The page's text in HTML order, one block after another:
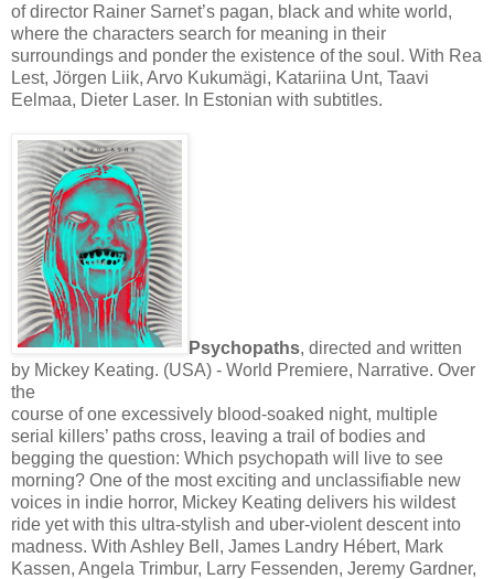
of director Rainer Sarnet’s pagan, black and white world,
where the characters search for meaning in their
surroundings and ponder the existence of the soul. With Rea
Lest, Jörgen Liik, Arvo Kukumägi, Katariina Unt, Taavi
Eelmaa, Dieter Laser. In Estonian with subtitles.
Psychopaths, directed and written
by Mickey Keating. (USA) - World Premiere, Narrative. Over
the
course of one excessively blood-soaked night, multiple
serial killers’ paths cross, leaving a trail of bodies and
begging the question: Which psychopath will live to see
morning? One of the most exciting and unclassifiable new
voices in indie horror, Mickey Keating delivers his wildest
ride yet with this ultra-stylish and uber-violent descent into
madness. With Ashley Bell, James Landry Hébert, Mark
Kassen, Angela Trimbur, Larry Fessenden, Jeremy Gardner,